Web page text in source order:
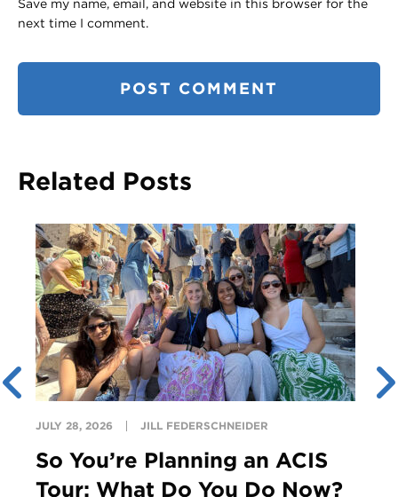
Save my name, email, and website in this browser for the
next time I comment.
Related Posts
JULY 28, 2026 JILL FEDERSCHNEIDER
So You’re Planning an ACIS
Tour: What Do You Do Now?